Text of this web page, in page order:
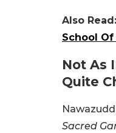
Also Read:
School Of
Not As
Quite
Sacred